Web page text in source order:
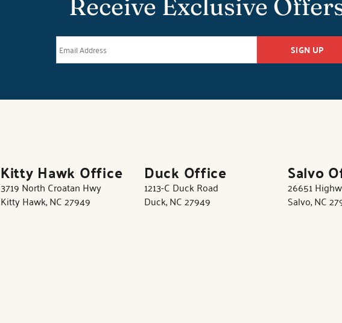
Receive Exclusive
SIGN UP
Kitty Hawk Office
3719 North Croatan Hwy
Kitty Hawk, NC 27949
Duck Office
1213-C Duck Road
Duck, NC 27949
Salvo
26651
Salvo, NC